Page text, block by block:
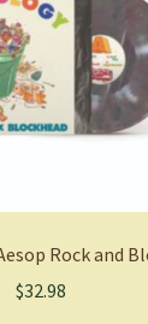
Rock and
$32.98